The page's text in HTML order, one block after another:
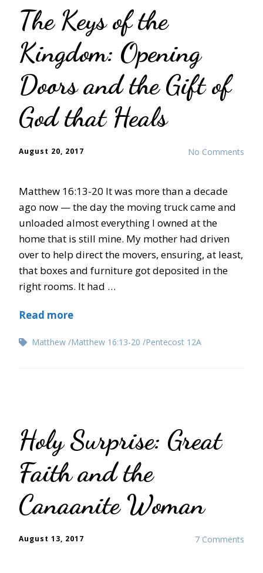
The Keys of the
Kingdom: Opening
Doors and the Gift of
God that Heals
No Comments
August 20, 2017
Matthew 16:13-20 It was more than a decade
ago now — the day the moving truck came and
unloaded almost everything I owned at the
home that is still mine. My mother had driven
over to help direct the movers, ensuring, at least,
that boxes and furniture got deposited in the
right rooms. It had …
Read more
Matthew Matthew 16:13-20 Pentecost 12A
Holy Surprise: Great
Faith and the
Canaanite Woman
7 Comments
August 13, 2017